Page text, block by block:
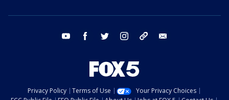
youtube facebook twitter instagram tiktok
Privacy Policy Terms of Use
Your Privacy Choices